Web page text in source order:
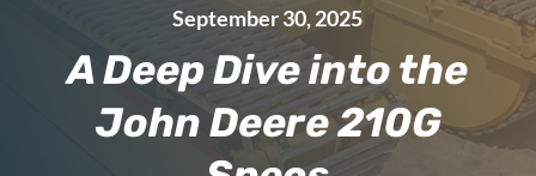
September 30, 2025
A Deep Dive into the
John Deere 210G